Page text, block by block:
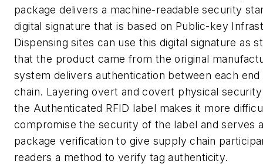
package delivers a machine-readable security
digital signature that is based on Public-key
Dispensing sites can use this digital signature as
that the product came from the original
system delivers authentication between each
chain. Layering overt and covert physical
the Authenticated RFID label makes it more
compromise the security of the label and serves
package verification to give supply chain
readers a method to verify tag authenticity.